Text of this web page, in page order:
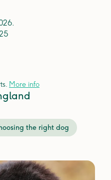
.
More info
the right dog